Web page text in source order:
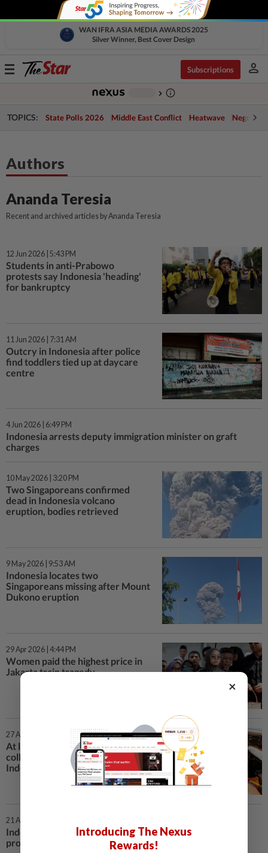
WAN IFRA ASIA MEDIA AWARDS 2025
Silver Winner, Best Cover Design
Toggle
Subscriptions person
chevron_right info_outline
TOPICS: State Polls 2026 Middle East Conflict Heatwave Negri
Authors
Ananda Teresia
Recent and archived articles by Ananda Teresia
12 Jun 2026 | 5:43 PM
Students in anti-Prabowo
protests say Indonesia 'heading'
for bankruptcy
11 Jun 2026 | 7:31 AM
Outcry in Indonesia after police
find toddlers tied up at daycare
centre
4 Jun 2026 | 6:49 PM
Indonesia arrests deputy immigration minister on graft
charges
10 May 2026 | 3:20 PM
Two Singaporeans confirmed
dead in Indonesia volcano
eruption, bodies retrieved
9 May 2026 | 9:53 AM
Indonesia locates two
Singaporeans missing after Mount
Dukono eruption
29 Apr 2026 | 4:44 PM
Women paid the highest price in
Jakarta train tragedy
27 Apr 2026 | 11:28 PM
At least four killed in train
collision on outskirts of
Indonesian capital
21 Apr 2026 | 8:04 PM
Indonesia rights bodies find widespread abuses in 2025
protests
×
Introducing The Nexus
Rewards!